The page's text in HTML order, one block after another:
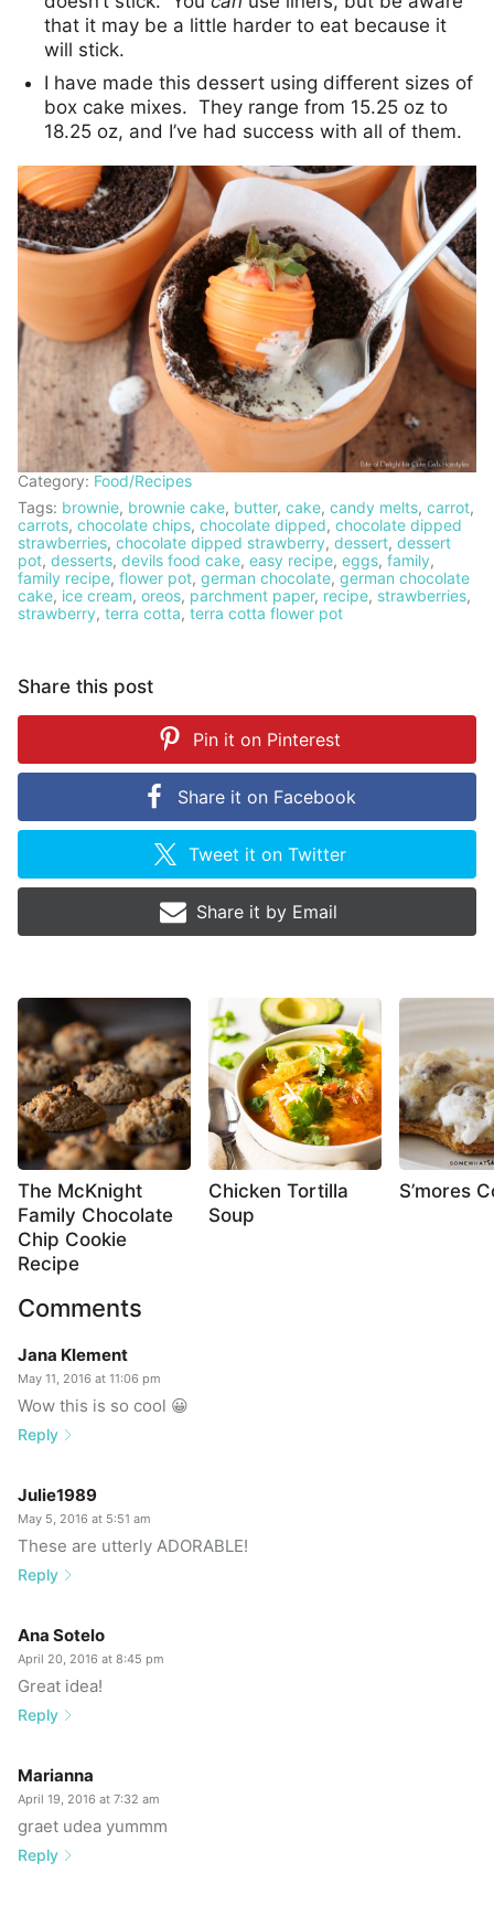
that it may be a little harder to eat because it
will stick.
I have made this dessert using different sizes of
box cake mixes. They range from 15.25 oz to
18.25 oz, and I’ve had success with all of them.
Category: Food/Recipes
Tags: brownie, brownie cake, butter, cake, candy melts, carrot,
carrots, chocolate chips, chocolate dipped, chocolate dipped
strawberries, chocolate dipped strawberry, dessert, dessert
pot, desserts, devils food cake, easy recipe, eggs, family,
family recipe, flower pot, german chocolate, german chocolate
cake, ice cream, oreos, parchment paper, recipe, strawberries,
strawberry, terra cotta, terra cotta flower pot
Share this post
Pin it on Pinterest
Share it on Facebook
Tweet it onTwitter
Share it by Email
The McKnight
Family Chocolate
Chip Cookie
Recipe
Chicken Tortilla
Soup
S’mores
Comments
Jana Klement
May 11, 2016 at 11:06 pm
Wow this is so cool 😀
Reply
Julie1989
May 5, 2016 at 5:51 am
These are utterly ADORABLE!
Reply
Ana Sotelo
April 20, 2016 at 8:45 pm
Great idea!
Reply
Marianna
April 19, 2016 at 7:32 am
graet udea yummm
Reply